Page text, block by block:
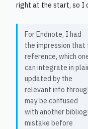
right at the start, so I
For Endnote, I had
the impression that
reference, which
can integrate in
updated by the
relevant info
may be confused
with another
mistake before